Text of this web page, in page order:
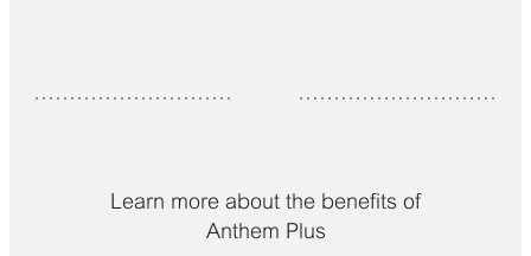
Learn more about the benefits of
Anthem Plus